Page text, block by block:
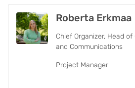
Roberta Erkmaa
Chief Organizer, Head
and Communications
Project Manager